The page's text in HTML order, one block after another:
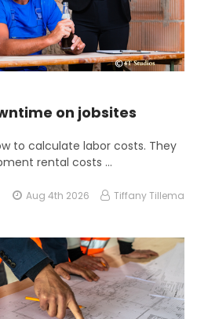
on jobsites
to calculate labor costs. They
rental costs …
Aug 4th 2026 Tiffany Tillema